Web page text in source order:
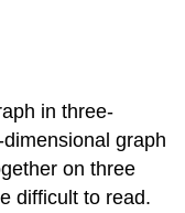
in three-
graph
on three
difficult to read.